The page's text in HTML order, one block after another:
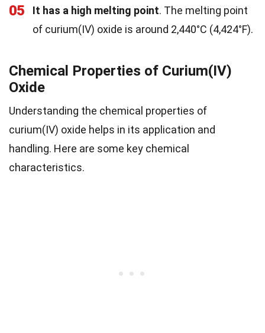
05 It has a high melting point. The melting point
of curium(IV) oxide is around 2,440°C (4,424°F).
Chemical Properties of Curium(IV)
Oxide
Understanding the chemical properties of
curium(IV) oxide helps in its application and
handling. Here are some key chemical
characteristics.